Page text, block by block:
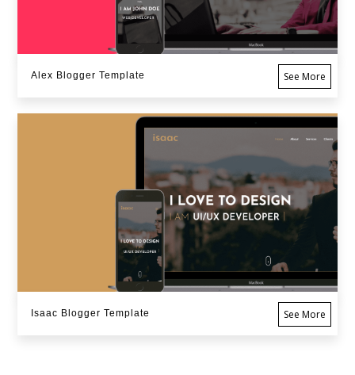
Alex Blogger Template See More
Isaac Blogger Template See More